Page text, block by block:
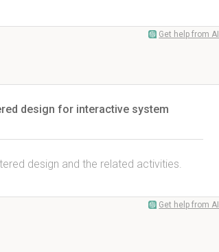
Get help from AI
design for interactive system
design and the related activities.
Get help from AI